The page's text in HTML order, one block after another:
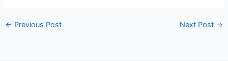
← Previous Post Next Post →